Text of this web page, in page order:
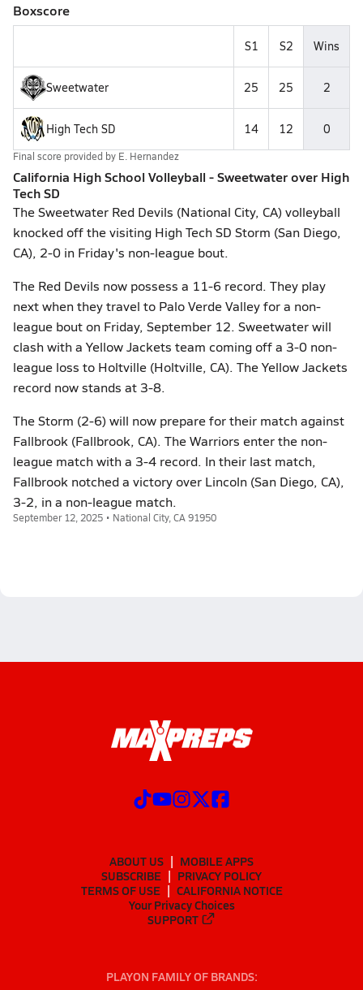
Boxscore
S1 S2 Wins
Sweetwater 25 25 2
High Tech SD 14 12 0
Final score provided by E. Hernandez
California High School Volleyball - Sweetwater over High
Tech SD
The Sweetwater Red Devils (National City, CA) volleyball
knocked off the visiting High Tech SD Storm (San Diego,
CA), 2-0 in Friday's non-league bout.
The Red Devils now possess a 11-6 record. They play
next when they travel to Palo Verde Valley for a non-
league bout on Friday, September 12. Sweetwater will
clash with a Yellow Jackets team coming off a 3-0 non-
league loss to Holtville (Holtville, CA). The Yellow Jackets
record now stands at 3-8.
The Storm (2-6) will now prepare for their match against
Fallbrook (Fallbrook, CA). The Warriors enter the non-
league match with a 3-4 record. In their last match,
Fallbrook notched a victory over Lincoln (San Diego, CA),
3-2, in a non-league match.
September 12, 2025 • National City, CA 91950
ABOUT US
MOBILE APPS
SUBSCRIBE
PRIVACY POLICY
TERMS OF USE
CALIFORNIA NOTICE
Your Privacy Choices
SUPPORT
PLAYON FAMILY OF BRANDS: